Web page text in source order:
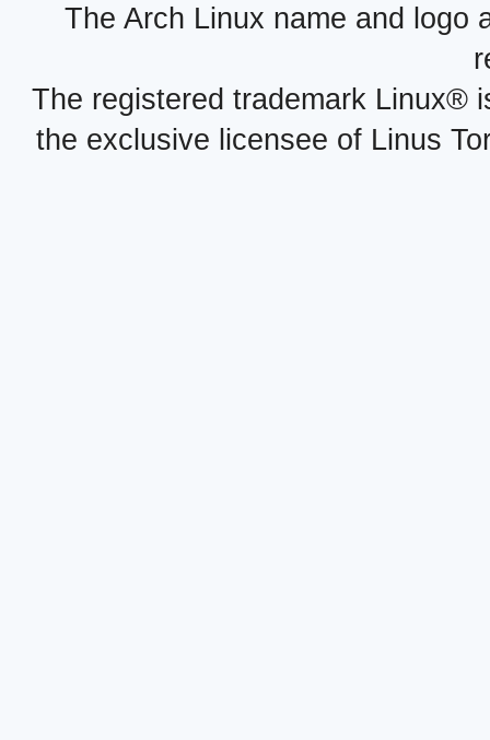
The Arch Linux name and logo
The registered trademark Linux®
the exclusive licensee of Linus